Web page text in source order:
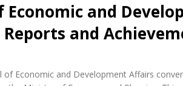
Economic and
Reports and
of Economic and Development Affairs